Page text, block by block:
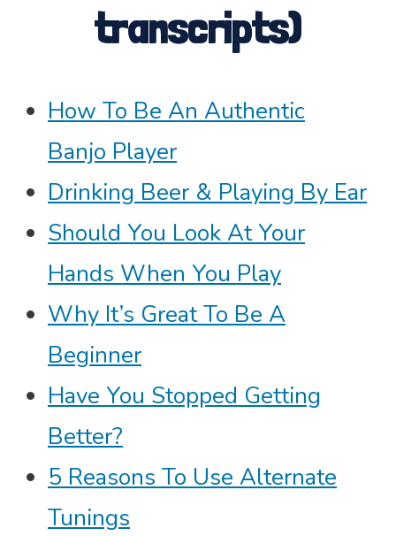
transcripts)
How To Be An Authentic
Banjo Player
Drinking Beer & Playing By Ear
Should You Look At Your
Hands When You Play
Why It’s Great To Be A
Beginner
Have You Stopped Getting
Better?
5 Reasons To Use Alternate
Tunings